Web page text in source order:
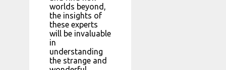
worlds beyond,
the insights of
these experts
will be invaluable
in
understanding
the strange and